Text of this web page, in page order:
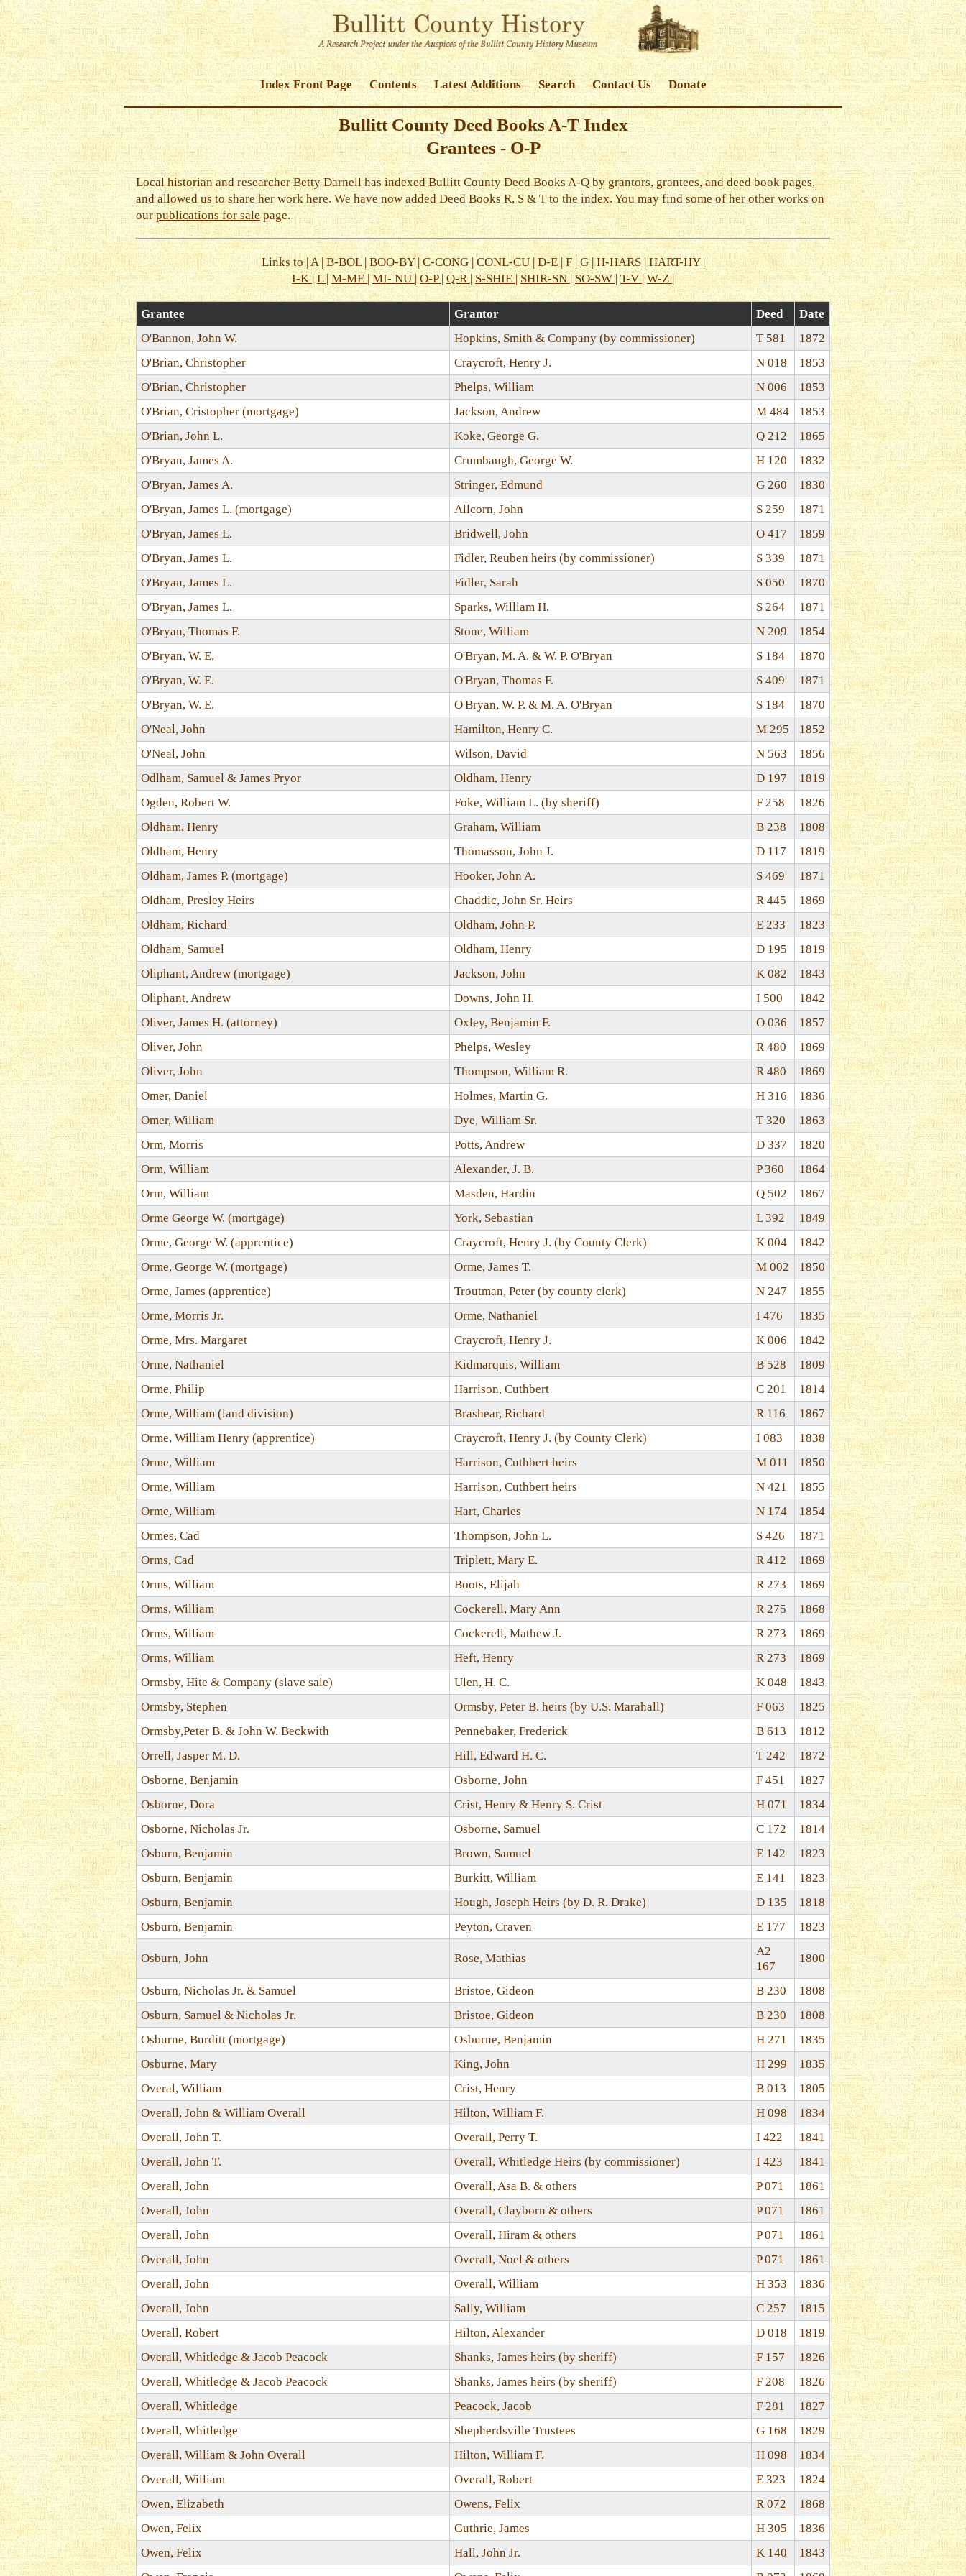
Index Front Page Contents Latest Additions Search Contact Us Donate
Bullitt County Deed Books A-T Index
Grantees - O-P
Local historian and researcher Betty Darnell has indexed Bullitt County Deed Books A-Q by grantors, grantees, and deed book pages,
and allowed us to share her work here. We have now added Deed Books R, S & T to the index. You may find some of her other works on
ourpublications for salepage.
Links to |A|B-BOL|BOO-BY|C-CONG|CONL-CU|D-E|F|G|H-HARS|HART-HY|
I-K|L|M-ME|MI- NU|O-P|Q-R|S-SHIE|SHIR-SN|SO-SW|T-V|W-Z|
Grantee Grantor Deed
Date
O'Bannon, John W.
Hopkins, Smith & Company (by commissioner) T 581
1872
O'Brian, Christopher
Craycroft, Henry J. N 018
1853
O'Brian, Christopher
Phelps, William N 006
1853
O'Brian, Cristopher (mortgage)
Jackson, Andrew M 484
1853
O'Brian, John L.
Koke, George G. Q 212
1865
O'Bryan, James A.
Crumbaugh, George W. H 120
1832
O'Bryan, James A.
Stringer, Edmund G 260
1830
O'Bryan, James L. (mortgage)
Allcorn, John S 259
1871
O'Bryan, James L.
Bridwell, John O 417
1859
O'Bryan, James L.
Fidler, Reuben heirs (by commissioner) S 339
1871
O'Bryan, James L.
Fidler, Sarah S 050
1870
O'Bryan, James L.
Sparks, William H. S 264
1871
O'Bryan, Thomas F.
Stone, William N 209
1854
O'Bryan, W. E.
O'Bryan, M. A. & W. P. O'Bryan S 184
1870
O'Bryan, W. E.
O'Bryan, Thomas F. S 409
1871
O'Bryan, W. E.
O'Bryan, W. P. & M. A. O'Bryan S 184
1870
O'Neal, John
Hamilton, Henry C. M 295
1852
O'Neal, John
Wilson, David N 563
1856
Odlham, Samuel & James Pryor
Oldham, Henry D 197
1819
Ogden, Robert W.
Foke, William L. (by sheriff) F 258
1826
Oldham, Henry
Graham, William B 238
1808
Oldham, Henry
Thomasson, John J. D 117
1819
Oldham, James P. (mortgage)
Hooker, John A. S 469
1871
Oldham, Presley Heirs
Chaddic, John Sr. Heirs R 445
1869
Oldham, Richard
Oldham, John P. E 233
1823
Oldham, Samuel
Oldham, Henry D 195
1819
Oliphant, Andrew (mortgage)
Jackson, John K 082
1843
Oliphant, Andrew
Downs, John H. I 500
1842
Oliver, James H. (attorney)
Oxley, Benjamin F. O 036
1857
Oliver, John
Phelps, Wesley R 480
1869
Oliver, John
Thompson, William R. R 480
1869
Omer, Daniel
Holmes, Martin G. H 316
1836
Omer, William
Dye, William Sr. T 320
1863
Orm, Morris
Potts, Andrew D 337
1820
Orm, William
Alexander, J. B. P 360
1864
Orm, William
Masden, Hardin Q 502
1867
Orme George W. (mortgage)
York, Sebastian L 392
1849
Orme, George W. (apprentice)
Craycroft, Henry J. (by County Clerk) K 004
1842
Orme, George W. (mortgage)
Orme, James T. M 002
1850
Orme, James (apprentice)
Troutman, Peter (by county clerk) N 247
1855
Orme, Morris Jr.
Orme, Nathaniel I 476
1835
Orme, Mrs. Margaret
Craycroft, Henry J. K 006
1842
Orme, Nathaniel
Kidmarquis, William B 528
1809
Orme, Philip
Harrison, Cuthbert C 201
1814
Orme, William (land division)
Brashear, Richard R 116
1867
Orme, William Henry (apprentice)
Craycroft, Henry J. (by County Clerk) I 083
1838
Orme, William
Harrison, Cuthbert heirs M 011
1850
Orme, William
Harrison, Cuthbert heirs N 421
1855
Orme, William
Hart, Charles N 174
1854
Ormes, Cad
Thompson, John L. S 426
1871
Orms, Cad
Triplett, Mary E. R 412
1869
Orms, William
Boots, Elijah R 273
1869
Orms, William
Cockerell, Mary Ann R 275
1868
Orms, William
Cockerell, Mathew J. R 273
1869
Orms, William
Heft, Henry R 273
1869
Ormsby, Hite & Company (slave sale)
Ulen, H. C. K 048
1843
Ormsby, Stephen
Ormsby, Peter B. heirs (by U.S. Marahall) F 063
1825
Ormsby,Peter B. & John W. Beckwith
Pennebaker, Frederick B 613
1812
Orrell, Jasper M. D.
Hill, Edward H. C. T 242
1872
Osborne, Benjamin
Osborne, John F 451
1827
Osborne, Dora
Crist, Henry & Henry S. Crist H 071
1834
Osborne, Nicholas Jr.
Osborne, Samuel C 172
1814
Osburn, Benjamin
Brown, Samuel E 142
1823
Osburn, Benjamin
Burkitt, William E 141
1823
Osburn, Benjamin
Hough, Joseph Heirs (by D. R. Drake) D 135
1818
Osburn, Benjamin
Peyton, Craven E 177 1823
Osburn, John Rose, Mathias
A2
167
1800
Osburn, Nicholas Jr. & Samuel Bristoe, Gideon B 230
1808
Osburn, Samuel & Nicholas Jr.
Bristoe, Gideon B 230
1808
Osburne, Burditt (mortgage)
Osburne, Benjamin H 271
1835
Osburne, Mary
King, John H 299
1835
Overal, William
Crist, Henry B 013
1805
Overall, John & William Overall
Hilton, William F. H 098
1834
Overall, John T.
Overall, Perry T. I 422
1841
Overall, John T.
Overall, Whitledge Heirs (by commissioner) I 423
1841
Overall, John
Overall, Asa B. & others P 071
1861
Overall, John
Overall, Clayborn & others P 071
1861
Overall, John
Overall, Hiram & others P 071
1861
Overall, John
Overall, Noel & others P 071
1861
Overall, John
Overall, William H 353
1836
Overall, John
Sally, William C 257
1815
Overall, Robert
Hilton, Alexander D 018
1819
Overall, Whitledge & Jacob Peacock
Shanks, James heirs (by sheriff) F 157
1826
Overall, Whitledge & Jacob Peacock
Shanks, James heirs (by sheriff) F 208
1826
Overall, Whitledge
Peacock, Jacob F 281
1827
Overall, Whitledge
Shepherdsville Trustees G 168
1829
Overall, William & John Overall
Hilton, William F. H 098
1834
Overall, William
Overall, Robert E 323
1824
Owen, Elizabeth
Owens, Felix R 072
1868
Owen, Felix
Guthrie, James H 305
1836
Owen, Felix
Hall, John Jr. K 140
1843